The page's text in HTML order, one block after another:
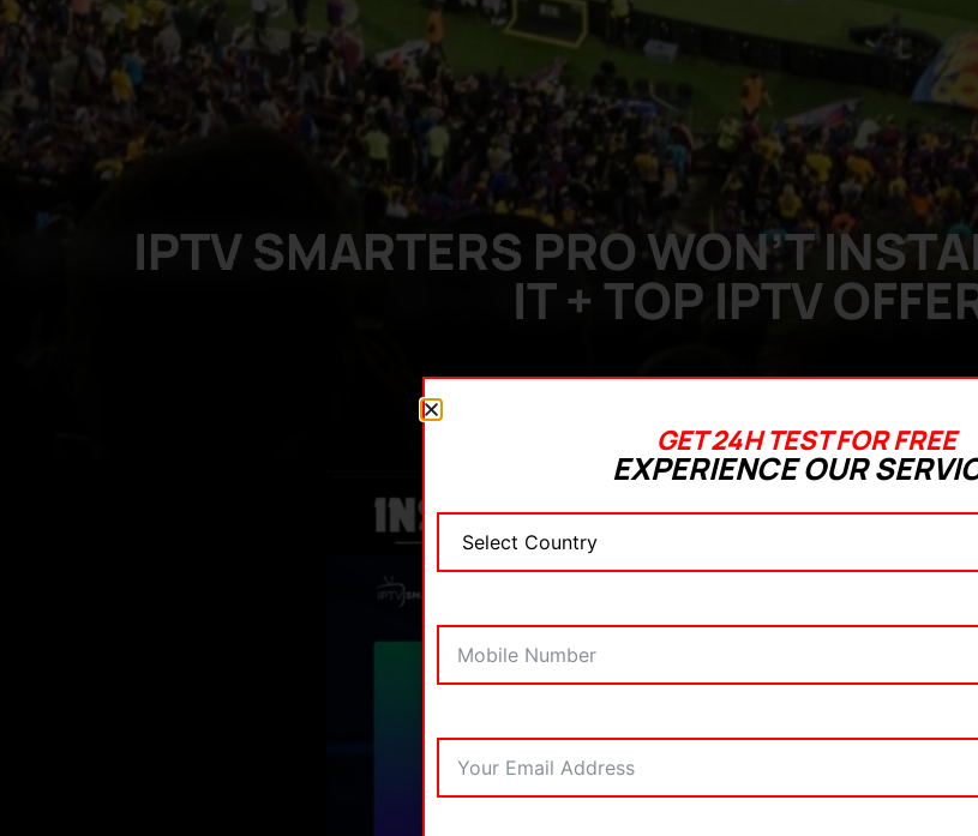
IPTV SMARTERS PRO WON’T
IT + TOP IPTV
GET 24H TEST FOR FREE
EXPERIENCE OUR